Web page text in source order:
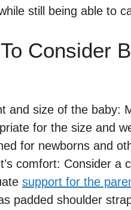
still being able to
Consider
and size of the baby:
for the size and
for newborns and
comfort: Consider a
support for the
padded shoulder